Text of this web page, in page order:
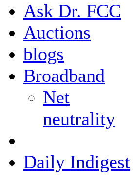
Ask Dr. FCC
Auctions
blogs
Broadband
Net
neutrality
Daily Indigest